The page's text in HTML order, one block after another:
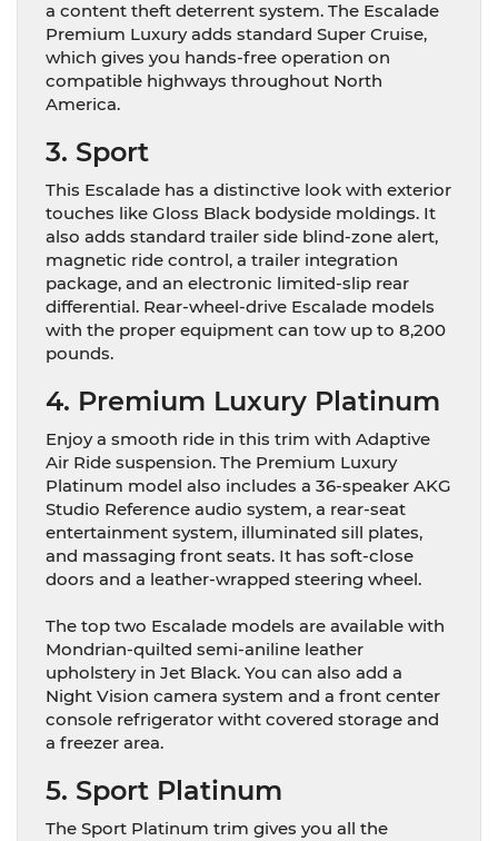
a content theft deterrent system. The Escalade
Premium Luxury adds standard Super Cruise,
which gives you hands-free operation on
compatible highways throughout North
America.
3. Sport
This Escalade has a distinctive look with exterior
touches like Gloss Black bodyside moldings. It
also adds standard trailer side blind-zone alert,
magnetic ride control, a trailer integration
package, and an electronic limited-slip rear
differential. Rear-wheel-drive Escalade models
with the proper equipment can tow up to 8,200
pounds.
4. Premium Luxury Platinum
Enjoy a smooth ride in this trim with Adaptive
Air Ride suspension. The Premium Luxury
Platinum model also includes a 36-speaker AKG
Studio Reference audio system, a rear-seat
entertainment system, illuminated sill plates,
and massaging front seats. It has soft-close
doors and a leather-wrapped steering wheel.
The top two Escalade models are available with
Mondrian-quilted semi-aniline leather
upholstery in Jet Black. You can also add a
Night Vision camera system and a front center
console refrigerator witht covered storage and
a freezer area.
5. Sport Platinum
The Sport Platinum trim gives you all the